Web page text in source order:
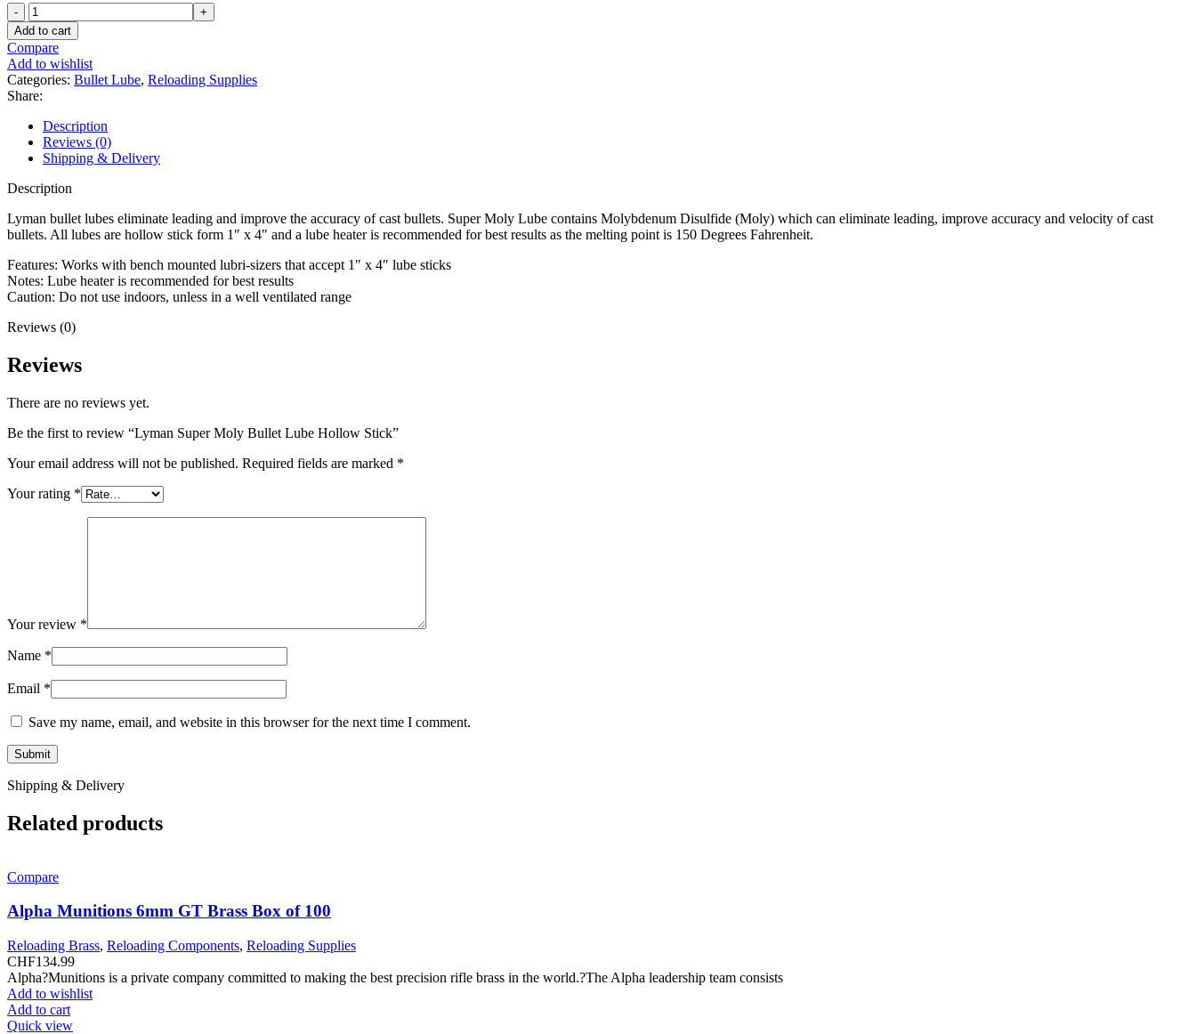
Lyman
Super
Moly
Bullet
Lube
Hollow
Stick
quantity
Add to cart
Compare
Add to wishlist
Categories: Bullet Lube, Reloading Supplies
Share:
Description
Reviews (0)
Shipping & Delivery
Description
Lyman bullet lubes eliminate leading and improve the accuracy of cast bullets. Super Moly Lube contains Molybdenum Disulfide (Moly) which can eliminate leading, improve accuracy and velocity of cast
bullets. All lubes are hollow stick form 1″ x 4″ and a lube heater is recommended for best results as the melting point is 150 Degrees Fahrenheit.
Features: Works with bench mounted lubri-sizers that accept 1″ x 4″ lube sticks
Notes: Lube heater is recommended for best results
Caution: Do not use indoors, unless in a well ventilated range
Reviews (0)
Reviews
There are no reviews yet.
Be the first to review “Lyman Super Moly Bullet Lube Hollow Stick”
Your email address will not be published. Required fields are marked *
Your rating *
Your review *
Name *
Email *
Save my name, email, and website in this browser for the next time I comment.
Shipping & Delivery
Related products
Compare
Alpha Munitions 6mm GT Brass Box of 100
Reloading Brass, Reloading Components, Reloading Supplies
CHF134.99
Alpha?Munitions is a private company committed to making the best precision rifle brass in the world.?The Alpha leadership team consists
Add to wishlist
Add to cart
Quick view